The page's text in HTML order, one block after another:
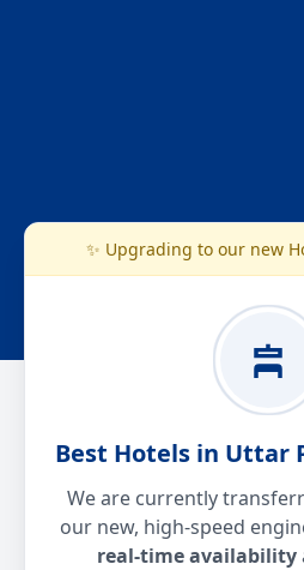
✨ Upgrading to our new
Best Hotels in Uttar
We are currently
our new, high-speed
real-time availability